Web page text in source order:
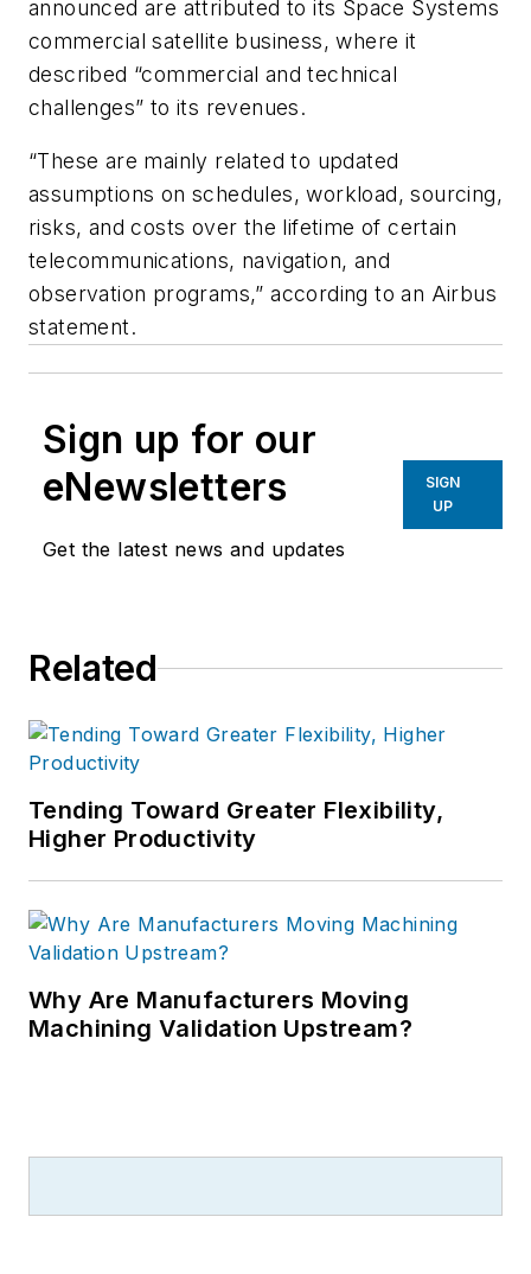
announced are attributed to its Space Systems
commercial satellite business, where it
described “commercial and technical
challenges” to its revenues.
“These are mainly related to updated
assumptions on schedules, workload, sourcing,
risks, and costs over the lifetime of certain
telecommunications, navigation, and
observation programs,” according to an Airbus
statement.
Sign up for our
eNewsletters
Get the latest news and updates
SIGN
UP
Related
Tending Toward Greater Flexibility,
Higher Productivity
Why Are Manufacturers Moving
Machining Validation Upstream?